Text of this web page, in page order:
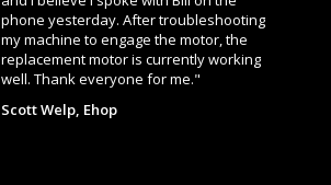
phone yesterday. After troubleshooting
my machine to engage the motor, the
replacement motor is currently working
well. Thank everyone for me."
Scott Welp, Ehop